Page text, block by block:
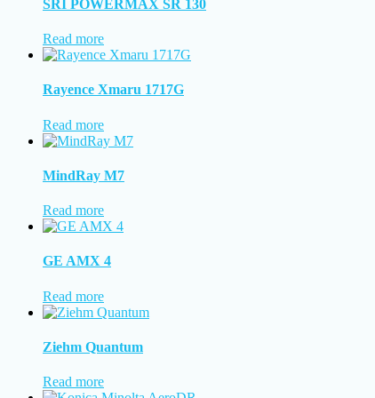
SRI POWERMAX SR 130
Read more
Rayence Xmaru 1717G
Read more
MindRay M7
Read more
GE AMX 4
Read more
Ziehm Quantum
Read more